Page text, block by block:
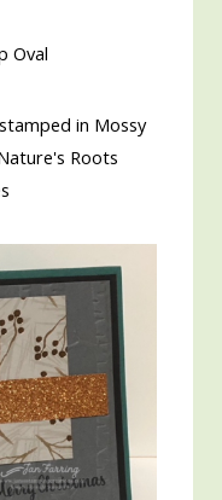
Oval
in Mossy
Roots